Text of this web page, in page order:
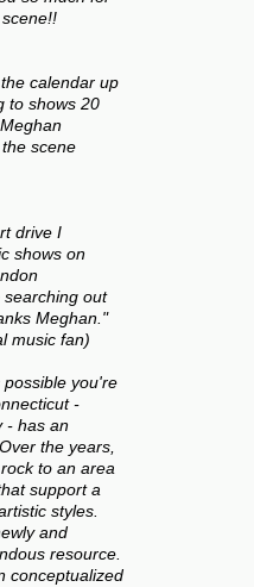
calendar up
to shows 20
scene
drive I
shows on
searching out
Meghan."
music fan)
you're
-
- has an
the years,
to an area
support a
styles.
and
resource.
conceptualized